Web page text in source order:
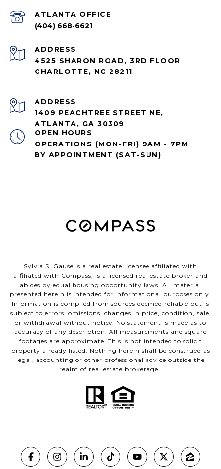
ATLANTA OFFICE
(404) 668-6621
ADDRESS
4525 SHARON ROAD, 3RD FLOOR
CHARLOTTE, NC 28211
ADDRESS
1409 PEACHTREE STREET NE,
ATLANTA, GA 30309
OPEN HOURS
OPERATIONS (MON-FRI) 9AM - 7PM
BY APPOINTMENT (SAT-SUN)
Sylvia S. Gause is a real estate licensee affiliated with
affiliated with Compass , is a licensed real estate broker and
abides by equal housing opportunity laws. All material
presented herein is intended for informational purposes only.
Information is compiled from sources deemed reliable but is
subject to errors, omissions, changes in price, condition, sale,
or withdrawal without notice. No statement is made as to
accuracy of any description. All measurements and square
footages are approximate. This is not intended to solicit
property already listed. Nothing herein shall be construed as
legal, accounting or other professional advice outside the
realm of real estate brokerage..